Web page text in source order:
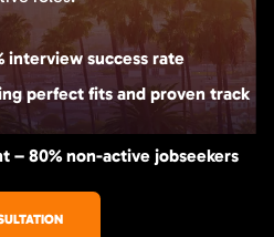
interview success rate
perfect fits and proven track
– 80% non-active jobseekers